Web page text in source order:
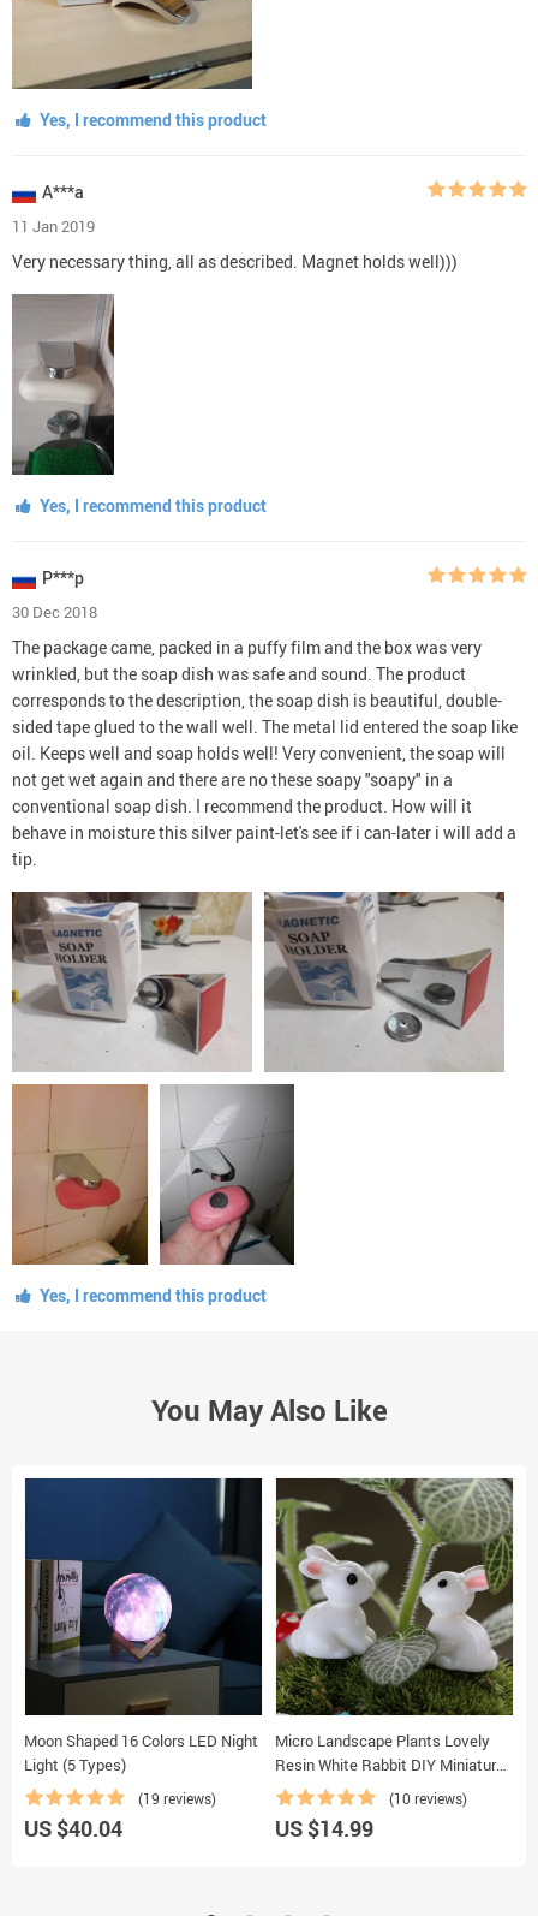
Yes, I recommend this product
A***a
11 Jan 2019
Very necessary thing, all as described. Magnet holds well)))
Yes, I recommend this product
P***p
30 Dec 2018
The package came, packed in a puffy film and the box was very
wrinkled, but the soap dish was safe and sound. The product
corresponds to the description, the soap dish is beautiful, double-
sided tape glued to the wall well. The metal lid entered the soap like
oil. Keeps well and soap holds well! Very convenient, the soap will
not get wet again and there are no these soapy "soapy" in a
conventional soap dish. I recommend the product. How will it
behave in moisture this silver paint-let's see if i can-later i will add a
tip.
Yes, I recommend this product
You May Also Like
Moon Shaped 16 Colors LED Night
Light (5 Types)
(19 reviews)
US $40.04
Micro Landscape Plants Lovely
Resin White Rabbit DIY Miniatures
2 PCS
(10 reviews)
US $14.99